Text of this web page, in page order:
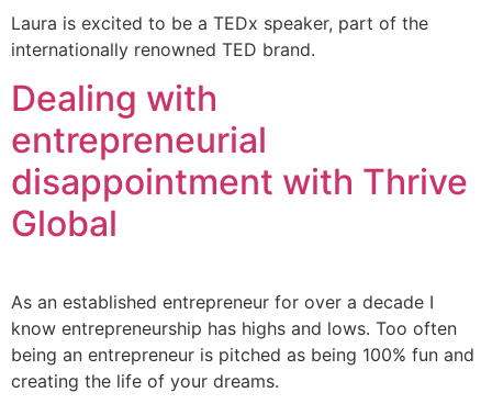
Laura is excited to be a TEDx speaker, part of the
internationally renowned TED brand.
Dealing with
entrepreneurial
disappointment with Thrive
Global
As an established entrepreneur for over a decade I
know entrepreneurship has highs and lows. Too often
being an entrepreneur is pitched as being 100% fun and
creating the life of your dreams.